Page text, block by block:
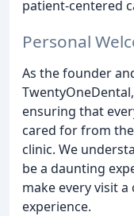
patient-centered
Personal
As the founder
ensuring that
cared for from
clinic. We
be a daunting
make every visit
experience.